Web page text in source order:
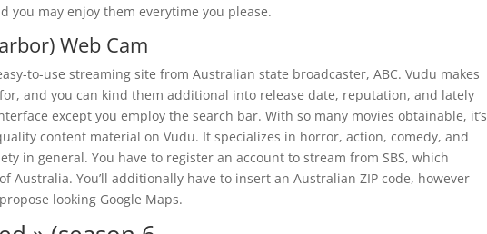
you may enjoy them everytime you please.
Web Cam
to-use streaming site from Australian state broadcaster, ABC. Vudu makes
and you can kind them additional into release date, reputation, and lately
except you employ the search bar. With so many movies obtainable, it’s
content material on Vudu. It specializes in horror, action, comedy, and
in general. You have to register an account to stream from SBS, which
Australia. You’ll additionally have to insert an Australian ZIP code, however
looking Google Maps.